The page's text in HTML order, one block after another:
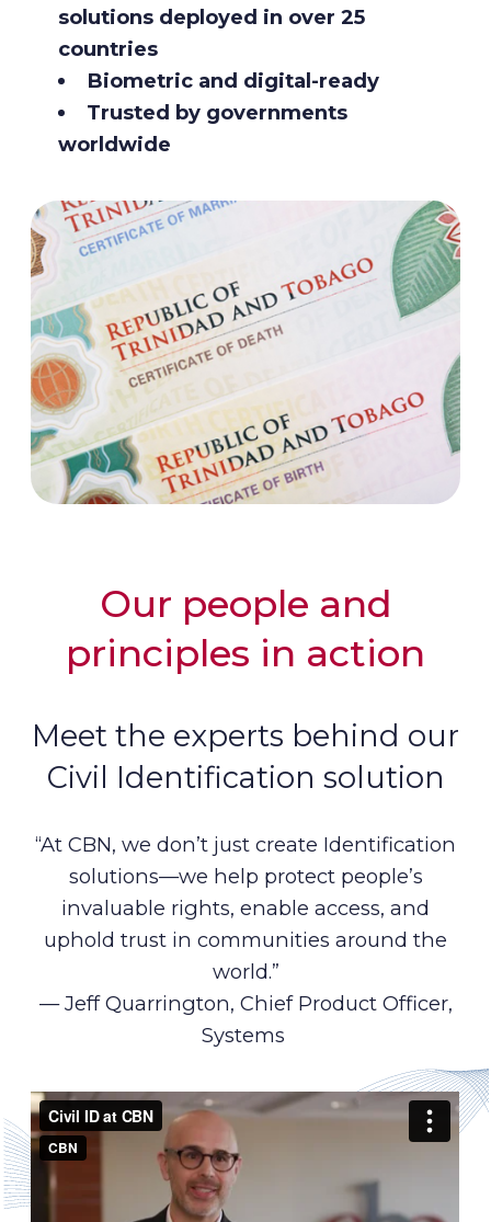
solutions deployed in over 25
countries
Biometric and digital-ready
Trusted by governments
worldwide
Our people and
principles in action
Meet the experts behind our
Civil Identification solution
“At CBN, we don’t just create Identification
solutions—we help protect people’s
invaluable rights, enable access, and
uphold trust in communities around the
world.”
— Jeff Quarrington, Chief Product Officer,
Systems